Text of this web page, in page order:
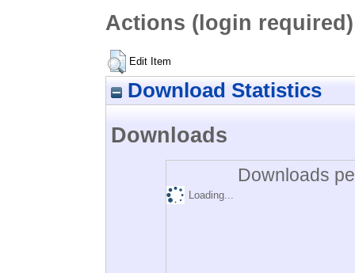
Actions (login required)
Edit Item
Download Statistics
Downloads
Downloads
Loading...